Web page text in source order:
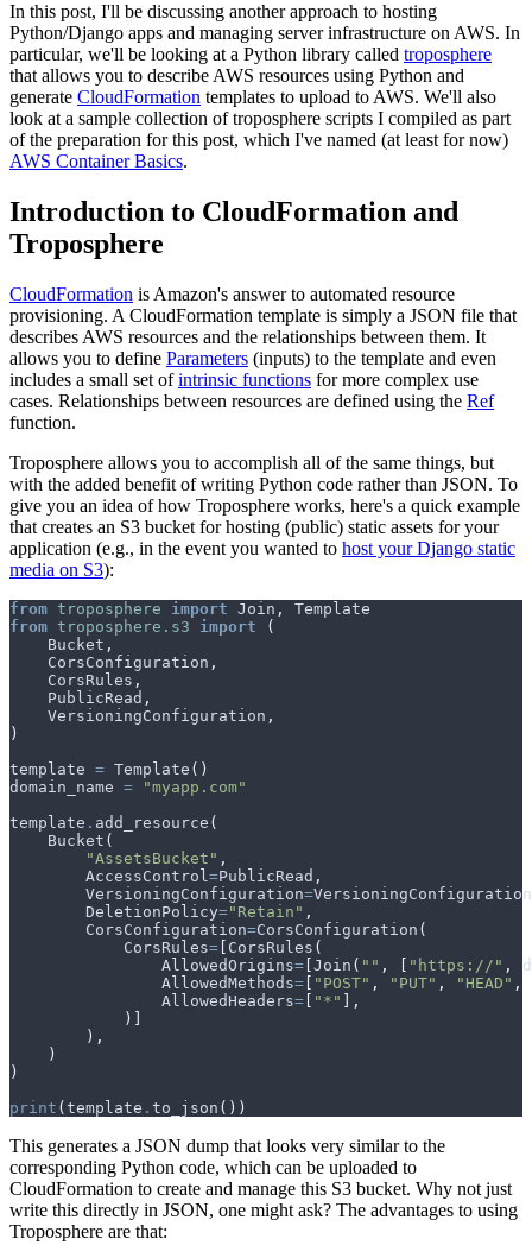
In this post, I'll be discussing another approach to hosting
Python/Django apps and managing server infrastructure on AWS. In
particular, we'll be looking at a Python library called troposphere
that allows you to describe AWS resources using Python and
generate CloudFormation templates to upload to AWS. We'll also
look at a sample collection of troposphere scripts I compiled as part
of the preparation for this post, which I've named (at least for now)
AWS Container Basics.
Introduction to CloudFormation and
Troposphere
CloudFormation is Amazon's answer to automated resource
provisioning. A CloudFormation template is simply a JSON file that
describes AWS resources and the relationships between them. It
allows you to define Parameters (inputs) to the template and even
includes a small set ofintrinsic functions for more complex use
cases. Relationships between resources are defined using the Ref
function.
Troposphere allows you to accomplish all of the same things, but
with the added benefit of writing Python code rather than JSON. To
give you an idea of how Troposphere works, here's a quick example
that creates an S3 bucket for hosting (public) static assets for your
application (e.g., in the event you wanted to host your Django static
media on S3):
from troposphere import Join ,
Template
from troposphere.s3 import
(
Bucket ,
CorsConfiguration ,
CorsRules ,
PublicRead ,
VersioningConfiguration ,
)
template = Template ()
domain_name =
"myapp.com"
template . add_resource (
Bucket (
"AssetsBucket" ,
AccessControl=PublicRead ,
VersioningConfiguration=VersioningConfiguration
DeletionPolicy="Retain" ,
CorsConfiguration=CorsConfiguration (
CorsRules= CorsRules (
AllowedOrigins= Join ( "" , "https://" ,
AllowedMethods= "POST" , "PUT" , "HEAD" ,
AllowedHeaders= "*"
],
)]
),
)
)
print ( template . to_json ())
This generates a JSON dump that looks very similar to the
corresponding Python code, which can be uploaded to
CloudFormation to create and manage this S3 bucket. Why not just
write this directly in JSON, one might ask? The advantages to using
Troposphere are that: